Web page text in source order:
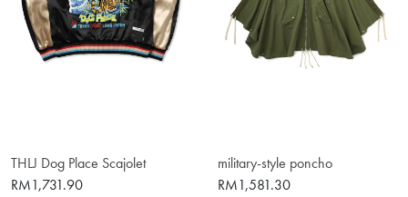
THLJ Dog Place Scajolet
RM1,731.90
military-style poncho
RM1,581.30